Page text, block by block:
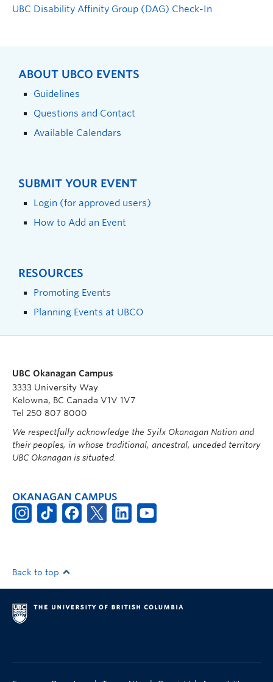
UBC Disability Affinity Group (DAG) Check-In
ABOUT UBCO EVENTS
Guidelines
Questions and Contact
Available Calendars
SUBMIT YOUR EVENT
Login (for approved users)
How to Add an Event
RESOURCES
Promoting Events
Planning Events at UBCO
UBC Okanagan Campus
3333 University Way
Kelowna, BC Canada V1V 1V7
Tel 250 807 8000
We respectfully acknowledge the Syilx Okanagan Nation and
their peoples, in whose traditional, ancestral, unceded territory
UBC Okanagan is situated.
OKANAGAN CAMPUS
Back to top